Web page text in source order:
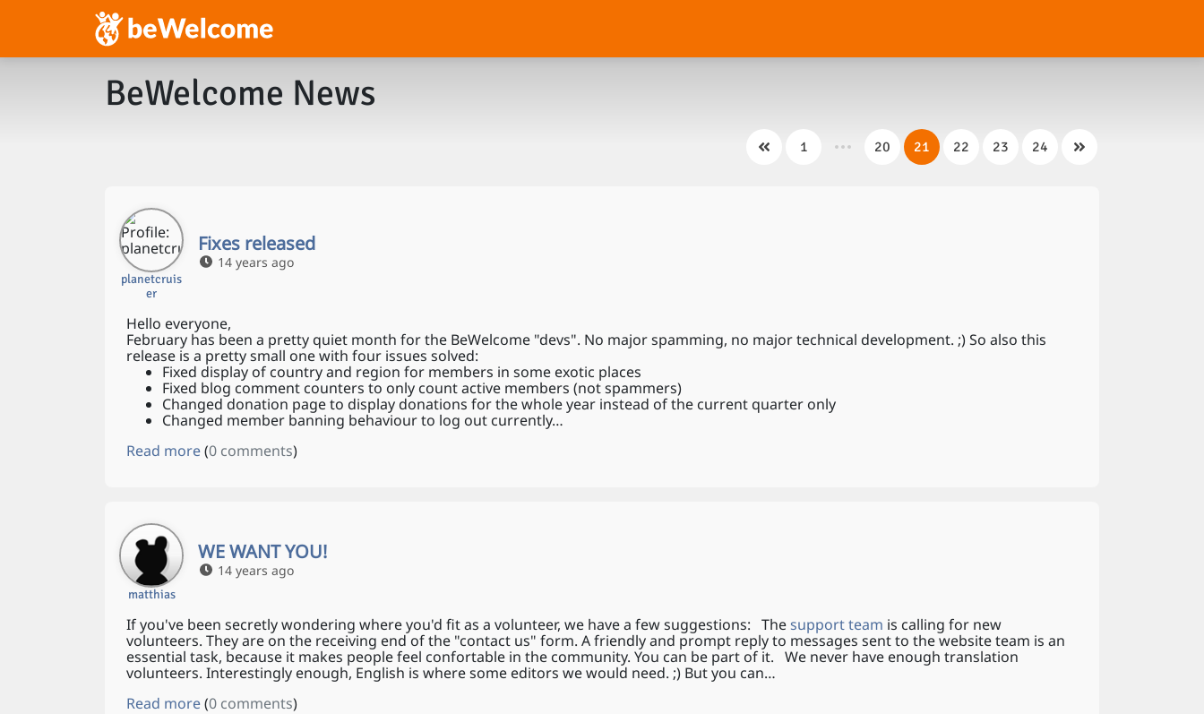
BeWelcome News
1 20 21 22 23 24
planetcruis
er
Fixes released
14 years ago
Hello everyone,
February has been a pretty quiet month for the BeWelcome "devs". No major spamming, no major technical development. ;) So also this
release is a pretty small one with four issues solved:
Fixed display of country and region for members in some exotic places
Fixed blog comment counters to only count active members (not spammers)
Changed donation page to display donations for the whole year instead of the current quarter only
Changed member banning behaviour to log out currently…
Read more(0 comments)
matthias
WE WANT YOU!
14 years ago
If you've been secretly wondering where you'd fit as a volunteer, we have a few suggestions: Thesupport team is calling for new
volunteers. They are on the receiving end of the "contact us" form. A friendly and prompt reply to messages sent to the website team is an
essential task, because it makes people feel confortable in the community. You can be part of it. We never have enough translation
volunteers. Interestingly enough, English is where some editors we would need. ;) But you can…
Read more(0 comments)